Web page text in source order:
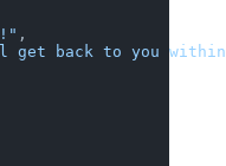
,
get back to you